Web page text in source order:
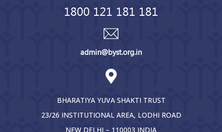
1800 121 181 181
admin@byst.org.in
BHARATIYA YUVA SHAKTI TRUST
23/26 INSTITUTIONAL AREA, LODHI ROAD
NEW DELHI – 110003 INDIA